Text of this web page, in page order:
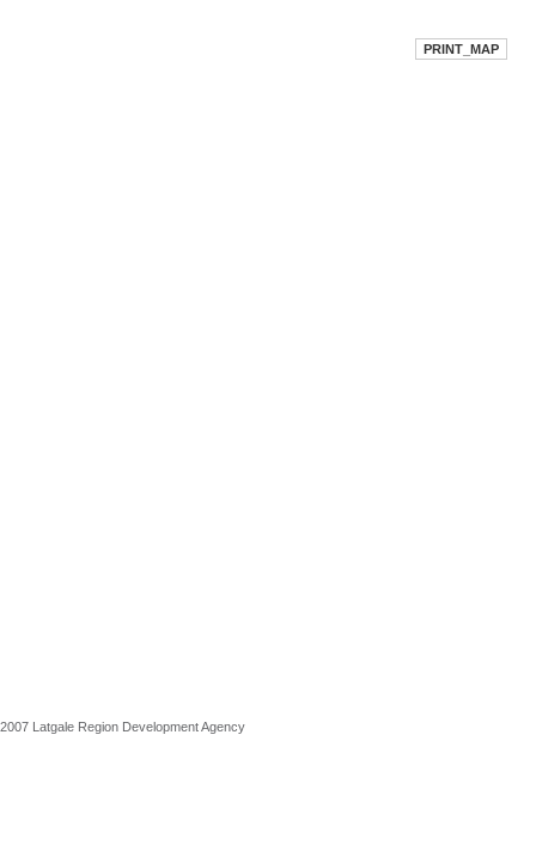
PRINT_MAP
2007 Latgale Region Development Agency